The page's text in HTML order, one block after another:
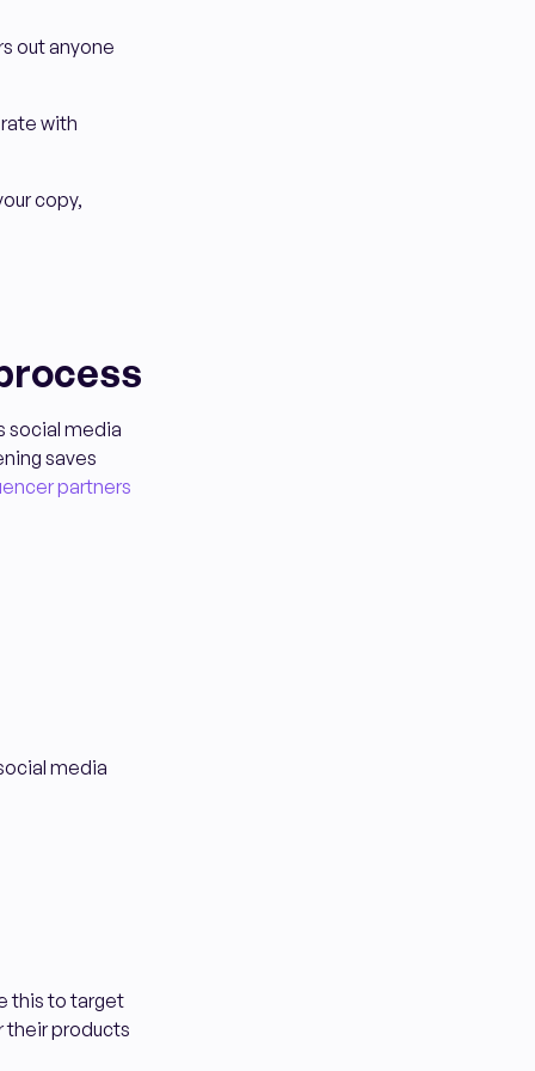
out anyone
with
copy,
social media
saves
partners
media
this to target
their products